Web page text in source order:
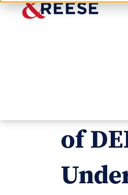
Insights The
of